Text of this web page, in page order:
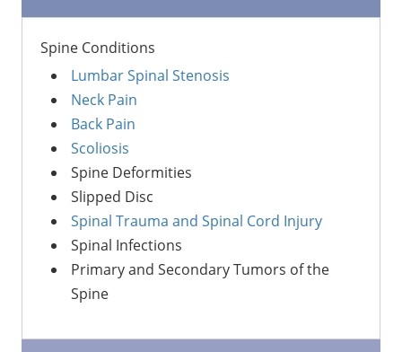
Spine Conditions
Lumbar Spinal Stenosis
Neck Pain
Back Pain
Scoliosis
Spine Deformities
Slipped Disc
Spinal Trauma and Spinal Cord Injury
Spinal Infections
Primary and Secondary Tumors of the
Spine